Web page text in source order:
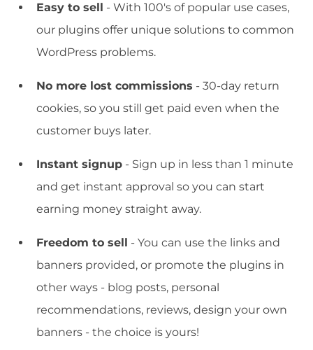
Easy to sell
- With 100's of popular use cases,
our plugins offer unique solutions to common
WordPress problems.
No more lost commissions - 30-day return
cookies, so you still get paid even when the
customer buys later.
Instant signup - Sign up in less than 1 minute
and get instant approval so you can start
earning money straight away.
Freedom to sell
- You can use the links and
banners provided, or promote the plugins in
other ways - blog posts, personal
recommendations, reviews, design your own
banners - the choice is yours!